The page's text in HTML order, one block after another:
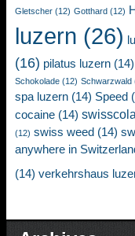
Gletscher (12) Gotthard (12)
luzern (26)
(16) pilatus luzern (14)
Schokolade (12) Schwarzwald
spa luzern (14) Speed
cocaine (14) swisscola
(12) swiss weed (14)
anywhere in
(14) verkehrshaus